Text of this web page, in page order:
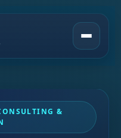
&